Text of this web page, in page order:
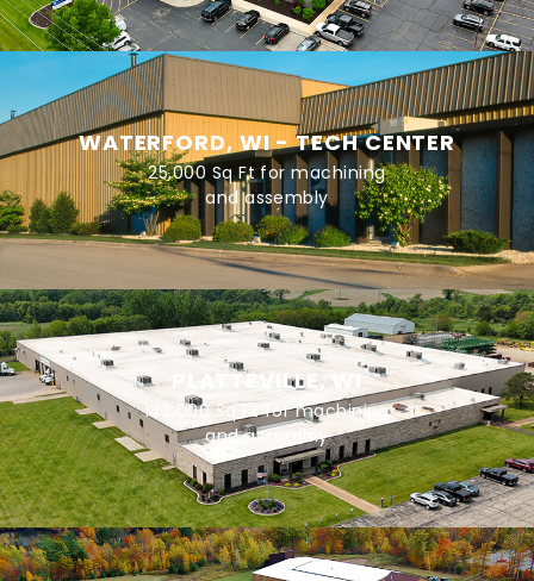
WATERFORD, WI - TECH CENTER
25,000 Sq Ft for machining
and assembly
PLATTEVILLE, WI
143,000 Sq Ft for machining
and assembly